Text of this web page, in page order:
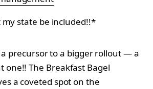
my state be included!!*
a precursor to a bigger rollout — a
one!! The Breakfast Bagel
a coveted spot on the